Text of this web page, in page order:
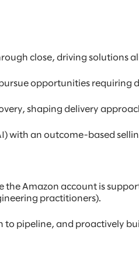
close, driving solutions
opportunities requiring
shaping delivery
an outcome-based
Amazon account is
practitioners).
pipeline, and proactively